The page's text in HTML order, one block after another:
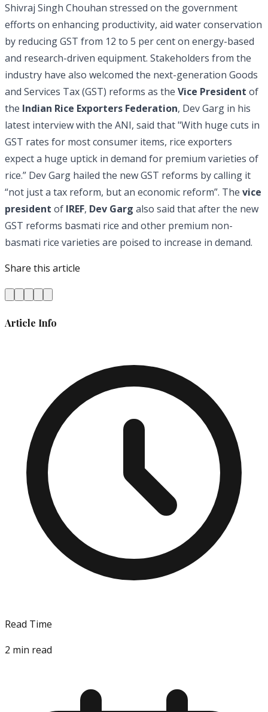
Shivraj Singh Chouhan stressed on the government
efforts on enhancing productivity, aid water conservation
by reducing GST from 12 to 5 per cent on energy-based
and research-driven equipment. Stakeholders from the
industry have also welcomed the next-generation Goods
and Services Tax (GST) reforms as the Vice President of
the Indian Rice Exporters Federation, Dev Garg in his
latest interview with the ANI, said that "With huge cuts in
GST rates for most consumer items, rice exporters
expect a huge uptick in demand for premium varieties of
rice.” Dev Garg hailed the new GST reforms by calling it
“not just a tax reform, but an economic reform”. The vice
president of IREF, Dev Garg also said that after the new
GST reforms basmati rice and other premium non-
basmati rice varieties are poised to increase in demand.
Share this article
Article Info
Read Time
2 min read